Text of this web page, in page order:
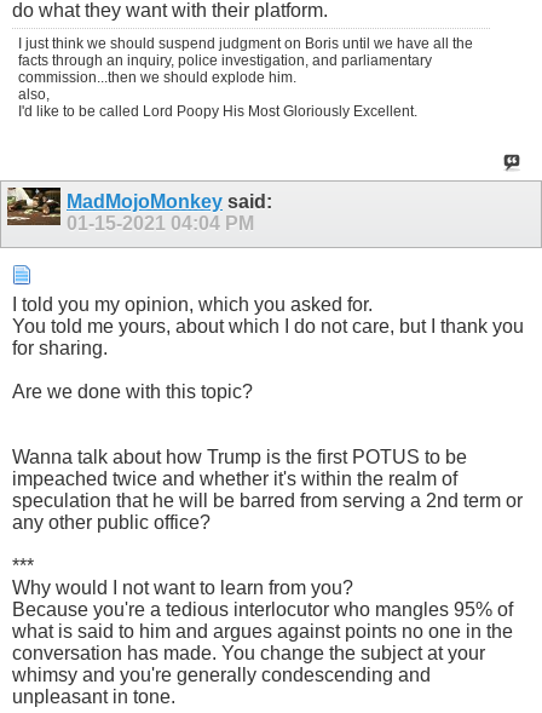
do what they want with their platform.
I just think we should suspend judgment on Boris until we have all the
facts through an inquiry, police investigation, and parliamentary
commission...then we should explode him.
also,
I'd like to be called Lord Poopy His Most Gloriously Excellent.
MadMojoMonkey said:
01-15-2021 04:04 PM
I told you my opinion, which you asked for.
You told me yours, about which I do not care, but I thank you
for sharing.
Are we done with this topic?
Wanna talk about how Trump is the first POTUS to be
impeached twice and whether it's within the realm of
speculation that he will be barred from serving a 2nd term or
any other public office?
***
Why would I not want to learn from you?
Because you're a tedious interlocutor who mangles 95% of
what is said to him and argues against points no one in the
conversation has made. You change the subject at your
whimsy and you're generally condescending and
unpleasant in tone.